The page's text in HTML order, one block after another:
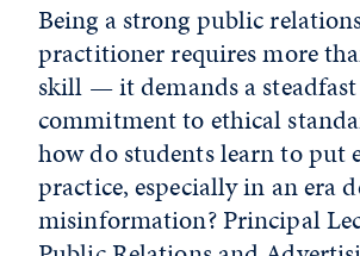
Being a strong public
practitioner requires more
skill — it demands a steadfast
commitment to ethical
how do students learn to put
practice, especially in an era
misinformation? Principal